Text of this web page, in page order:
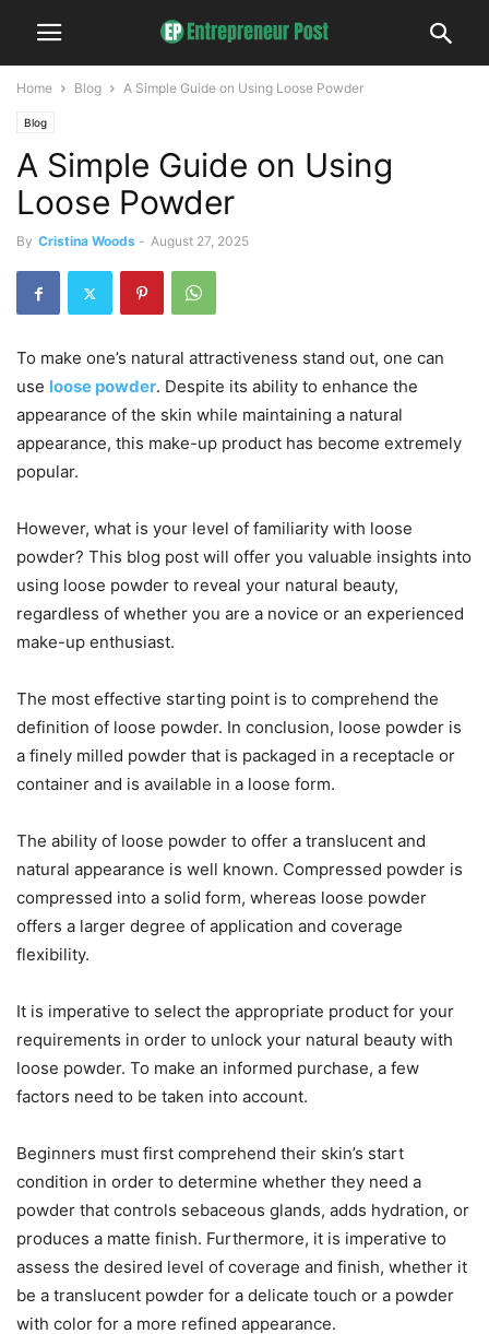
Home Blog A Simple Guide on Using Loose Powder
Blog
A Simple Guide on Using
Loose Powder
By Cristina Woods - August 27, 2025
To make one’s natural attractiveness stand out, one can
use loose powder. Despite its ability to enhance the
appearance of the skin while maintaining a natural
appearance, this make-up product has become extremely
popular.
However, what is your level of familiarity with loose
powder? This blog post will offer you valuable insights into
using loose powder to reveal your natural beauty,
regardless of whether you are a novice or an experienced
make-up enthusiast.
The most effective starting point is to comprehend the
definition of loose powder. In conclusion, loose powder is
a finely milled powder that is packaged in a receptacle or
container and is available in a loose form.
The ability of loose powder to offer a translucent and
natural appearance is well known. Compressed powder is
compressed into a solid form, whereas loose powder
offers a larger degree of application and coverage
flexibility.
It is imperative to select the appropriate product for your
requirements in order to unlock your natural beauty with
loose powder. To make an informed purchase, a few
factors need to be taken into account.
Beginners must first comprehend their skin’s start
condition in order to determine whether they need a
powder that controls sebaceous glands, adds hydration, or
produces a matte finish. Furthermore, it is imperative to
assess the desired level of coverage and finish, whether it
be a translucent powder for a delicate touch or a powder
with color for a more refined appearance.